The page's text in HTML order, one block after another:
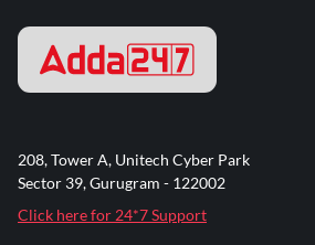
208, Tower A, Unitech Cyber Park
Sector 39, Gurugram - 122002
Click here for 24*7 Support